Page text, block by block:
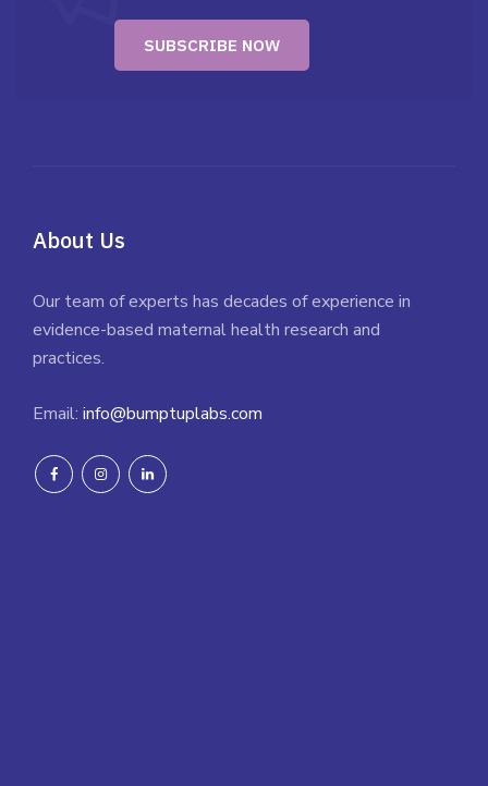
About Us
Our team of experts has decades of experience in
evidence-based maternal health research and
practices.
Email: info@bumptuplabs.com